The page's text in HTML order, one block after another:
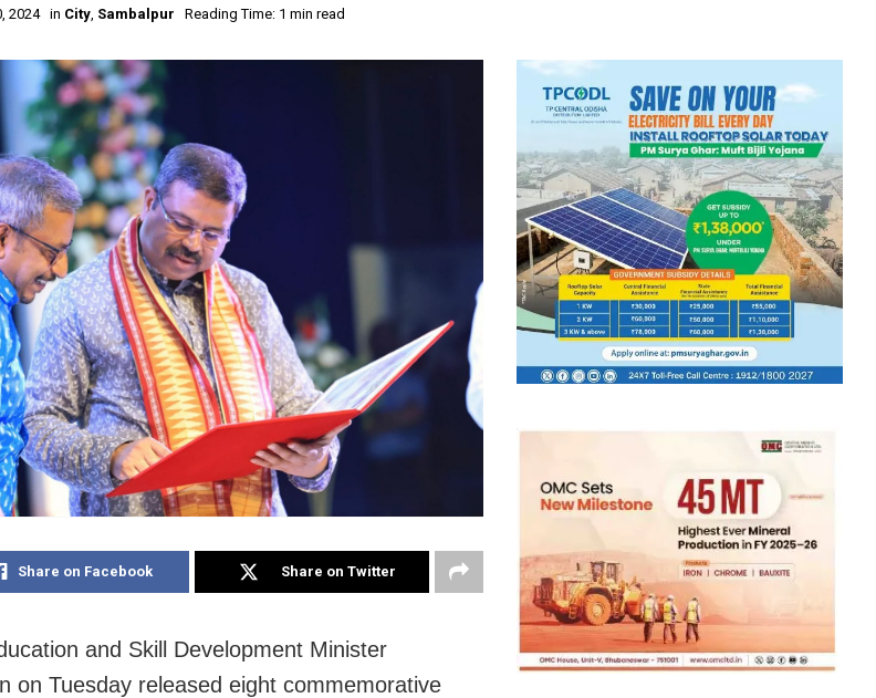
2024 in City, Sambalpur Reading Time: 1 min read
Share on Facebook Share on Twitter
and Skill Development Minister
on Tuesday released eight commemorative